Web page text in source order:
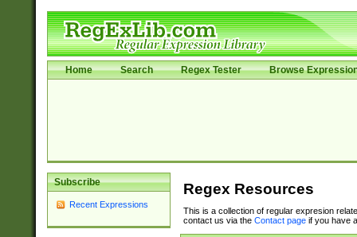
Home Search Regex Tester Browse
Subscribe
Recent Expressions
Regex Resources
This is a collection of regular expresion
contact us via the Contact pageif you have